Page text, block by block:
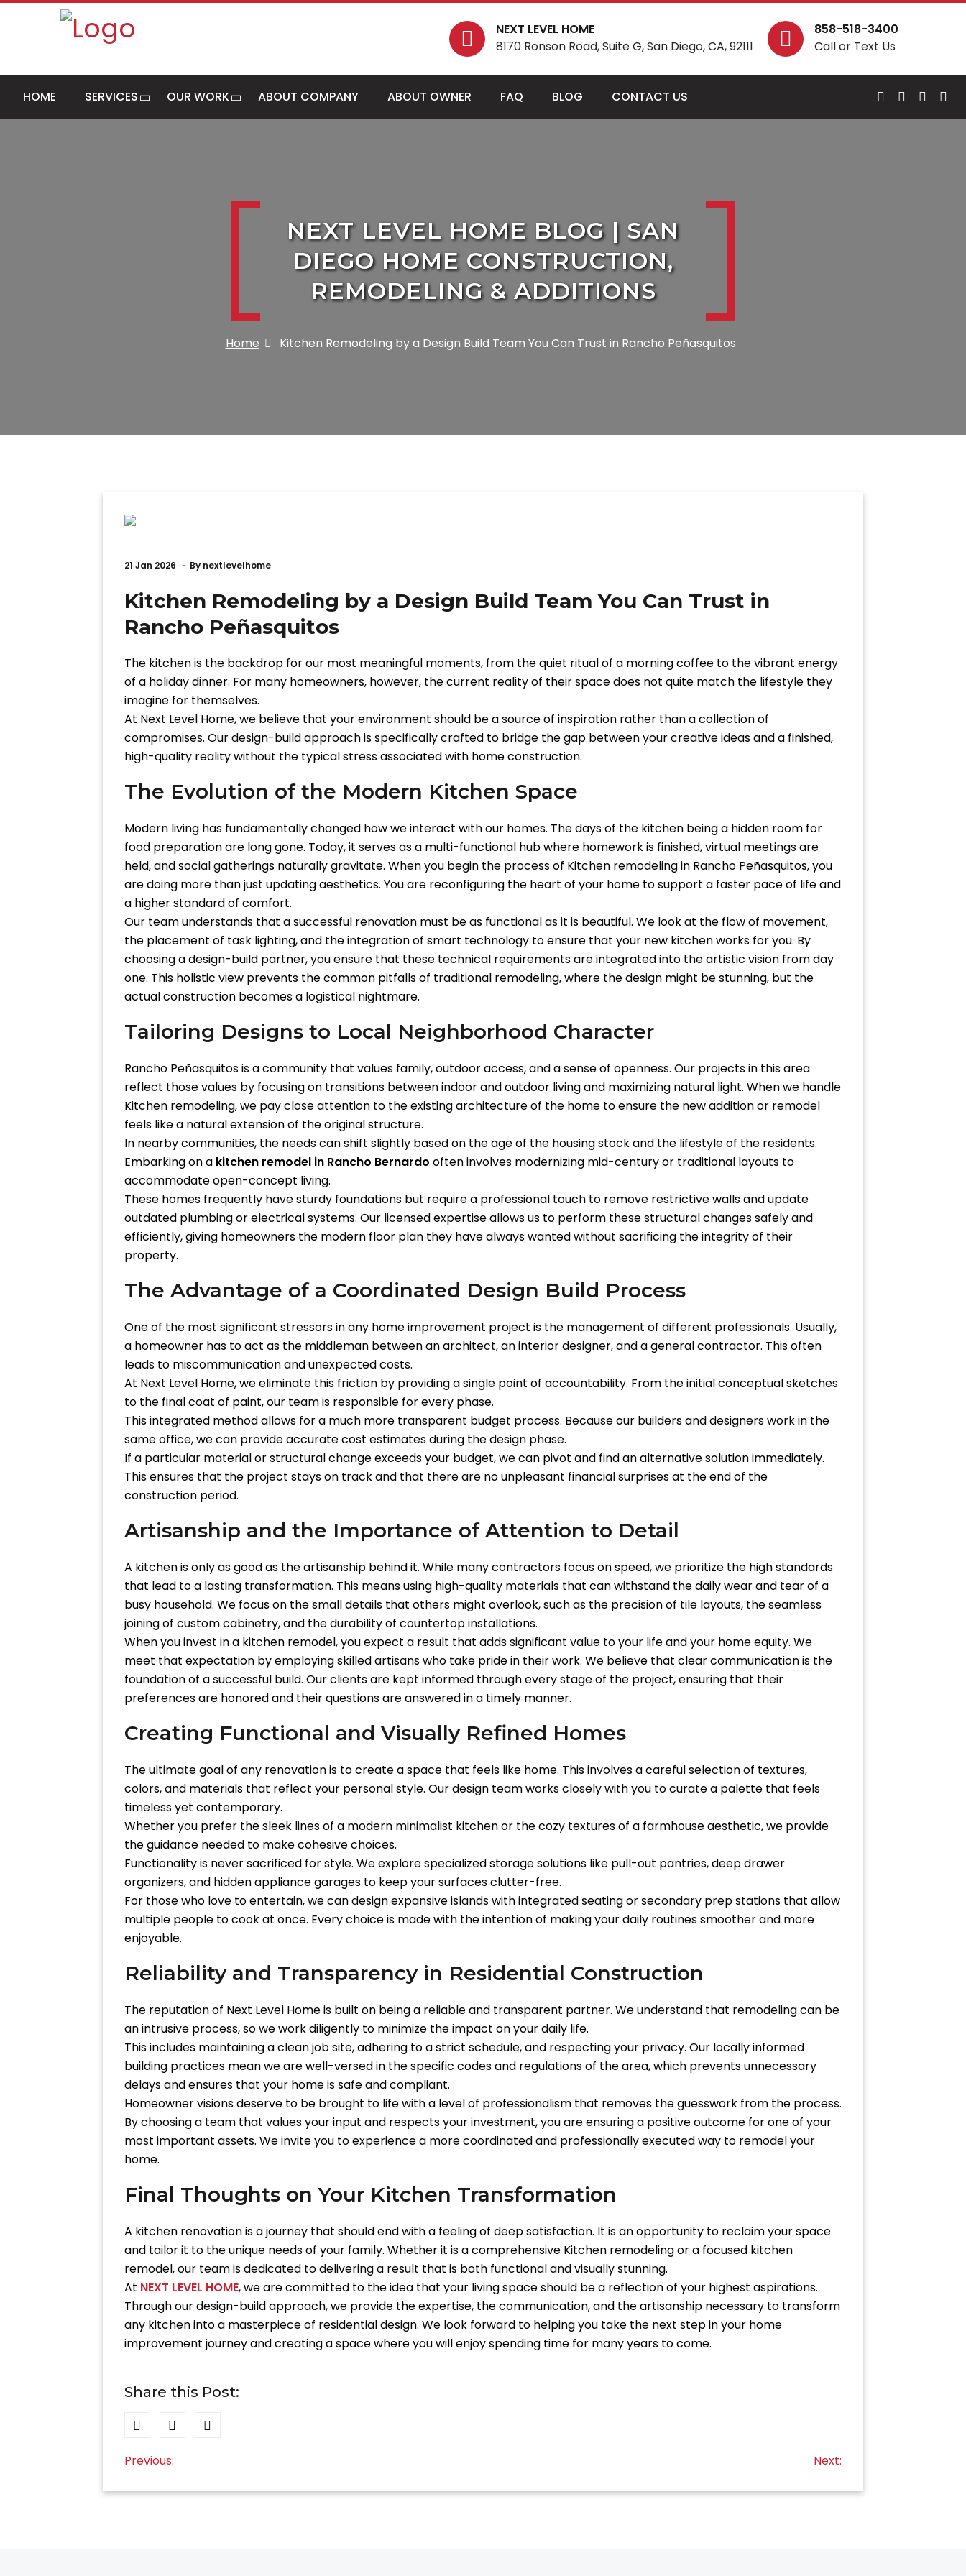
NEXT LEVEL HOME
8170 Ronson Road, Suite G, San Diego, CA, 92111
858-518-3400
Call or Text Us
HOME SERVICES OUR WORK ABOUT COMPANY ABOUT OWNER FAQ BLOG CONTACT US
NEXT LEVEL HOME BLOG | SAN
DIEGO HOME CONSTRUCTION,
REMODELING & ADDITIONS
Home Kitchen Remodeling by a Design Build Team You Can Trust in Rancho Peñasquitos
21 Jan 2026 By nextlevelhome
Kitchen Remodeling by a Design Build Team You Can Trust in
Rancho Peñasquitos
The kitchen is the backdrop for our most meaningful moments, from the quiet ritual of a morning coffee to the vibrant energy
of a holiday dinner. For many homeowners, however, the current reality of their space does not quite match the lifestyle they
imagine for themselves.
At Next Level Home, we believe that your environment should be a source of inspiration rather than a collection of
compromises. Our design-build approach is specifically crafted to bridge the gap between your creative ideas and a finished,
high-quality reality without the typical stress associated with home construction.
The Evolution of the Modern Kitchen Space
Modern living has fundamentally changed how we interact with our homes. The days of the kitchen being a hidden room for
food preparation are long gone. Today, it serves as a multi-functional hub where homework is finished, virtual meetings are
held, and social gatherings naturally gravitate. When you begin the process of Kitchen remodeling in Rancho Peñasquitos, you
are doing more than just updating aesthetics. You are reconfiguring the heart of your home to support a faster pace of life and
a higher standard of comfort.
Our team understands that a successful renovation must be as functional as it is beautiful. We look at the flow of movement,
the placement of task lighting, and the integration of smart technology to ensure that your new kitchen works for you. By
choosing a design-build partner, you ensure that these technical requirements are integrated into the artistic vision from day
one. This holistic view prevents the common pitfalls of traditional remodeling, where the design might be stunning, but the
actual construction becomes a logistical nightmare.
Tailoring Designs to Local Neighborhood Character
Rancho Peñasquitos is a community that values family, outdoor access, and a sense of openness. Our projects in this area
reflect those values by focusing on transitions between indoor and outdoor living and maximizing natural light. When we handle
Kitchen remodeling, we pay close attention to the existing architecture of the home to ensure the new addition or remodel
feels like a natural extension of the original structure.
In nearby communities, the needs can shift slightly based on the age of the housing stock and the lifestyle of the residents.
Embarking on a kitchen remodel in Rancho Bernardo often involves modernizing mid-century or traditional layouts to
accommodate open-concept living.
These homes frequently have sturdy foundations but require a professional touch to remove restrictive walls and update
outdated plumbing or electrical systems. Our licensed expertise allows us to perform these structural changes safely and
efficiently, giving homeowners the modern floor plan they have always wanted without sacrificing the integrity of their
property.
The Advantage of a Coordinated Design Build Process
One of the most significant stressors in any home improvement project is the management of different professionals. Usually,
a homeowner has to act as the middleman between an architect, an interior designer, and a general contractor. This often
leads to miscommunication and unexpected costs.
At Next Level Home, we eliminate this friction by providing a single point of accountability. From the initial conceptual sketches
to the final coat of paint, our team is responsible for every phase.
This integrated method allows for a much more transparent budget process. Because our builders and designers work in the
same office, we can provide accurate cost estimates during the design phase.
If a particular material or structural change exceeds your budget, we can pivot and find an alternative solution immediately.
This ensures that the project stays on track and that there are no unpleasant financial surprises at the end of the
construction period.
Artisanship and the Importance of Attention to Detail
A kitchen is only as good as the artisanship behind it. While many contractors focus on speed, we prioritize the high standards
that lead to a lasting transformation. This means using high-quality materials that can withstand the daily wear and tear of a
busy household. We focus on the small details that others might overlook, such as the precision of tile layouts, the seamless
joining of custom cabinetry, and the durability of countertop installations.
When you invest in a kitchen remodel, you expect a result that adds significant value to your life and your home equity. We
meet that expectation by employing skilled artisans who take pride in their work. We believe that clear communication is the
foundation of a successful build. Our clients are kept informed through every stage of the project, ensuring that their
preferences are honored and their questions are answered in a timely manner.
Creating Functional and Visually Refined Homes
The ultimate goal of any renovation is to create a space that feels like home. This involves a careful selection of textures,
colors, and materials that reflect your personal style. Our design team works closely with you to curate a palette that feels
timeless yet contemporary.
Whether you prefer the sleek lines of a modern minimalist kitchen or the cozy textures of a farmhouse aesthetic, we provide
the guidance needed to make cohesive choices.
Functionality is never sacrificed for style. We explore specialized storage solutions like pull-out pantries, deep drawer
organizers, and hidden appliance garages to keep your surfaces clutter-free.
For those who love to entertain, we can design expansive islands with integrated seating or secondary prep stations that allow
multiple people to cook at once. Every choice is made with the intention of making your daily routines smoother and more
enjoyable.
Reliability and Transparency in Residential Construction
The reputation of Next Level Home is built on being a reliable and transparent partner. We understand that remodeling can be
an intrusive process, so we work diligently to minimize the impact on your daily life.
This includes maintaining a clean job site, adhering to a strict schedule, and respecting your privacy. Our locally informed
building practices mean we are well-versed in the specific codes and regulations of the area, which prevents unnecessary
delays and ensures that your home is safe and compliant.
Homeowner visions deserve to be brought to life with a level of professionalism that removes the guesswork from the process.
By choosing a team that values your input and respects your investment, you are ensuring a positive outcome for one of your
most important assets. We invite you to experience a more coordinated and professionally executed way to remodel your
home.
Final Thoughts on Your Kitchen Transformation
A kitchen renovation is a journey that should end with a feeling of deep satisfaction. It is an opportunity to reclaim your space
and tailor it to the unique needs of your family. Whether it is a comprehensive Kitchen remodeling or a focused kitchen
remodel, our team is dedicated to delivering a result that is both functional and visually stunning.
At NEXT LEVEL HOME, we are committed to the idea that your living space should be a reflection of your highest aspirations.
Through our design-build approach, we provide the expertise, the communication, and the artisanship necessary to transform
any kitchen into a masterpiece of residential design. We look forward to helping you take the next step in your home
improvement journey and creating a space where you will enjoy spending time for many years to come.
Share this Post:
Post
Previous: Next: